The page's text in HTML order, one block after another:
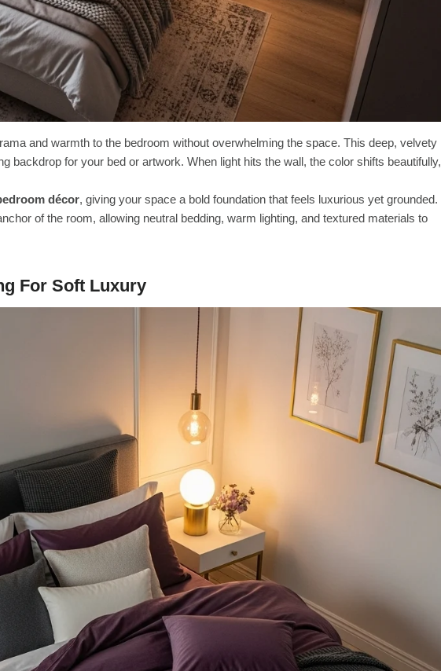
and warmth to the bedroom without overwhelming the space. This deep, velvety
backdrop for your bed or artwork. When light hits the wall, the color shifts beautifully,
décor, giving your space a bold foundation that feels luxurious yet grounded.
of the room, allowing neutral bedding, warm lighting, and textured materials to
For Soft Luxury